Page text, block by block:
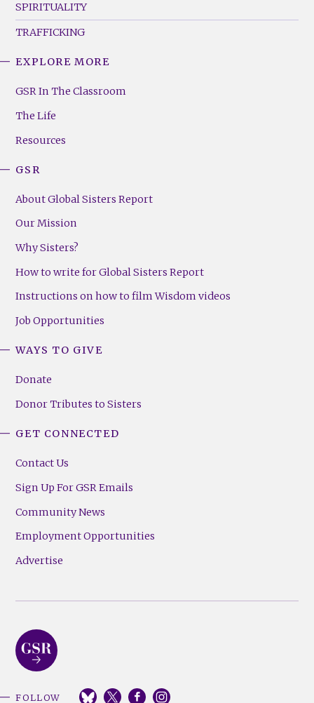
SPIRITUALITY
TRAFFICKING
Footer
(Right)
EXPLORE MORE
GSR In The Classroom
The Life
Resources
GSR
About Global Sisters Report
Our Mission
Why Sisters?
How to write for Global Sisters Report
Instructions on how to film Wisdom videos
Job Opportunities
WAYS TO GIVE
Donate
Donor Tributes to Sisters
GET CONNECTED
Contact Us
Sign Up For GSR Emails
Community News
Employment Opportunities
Advertise
FOLLOW